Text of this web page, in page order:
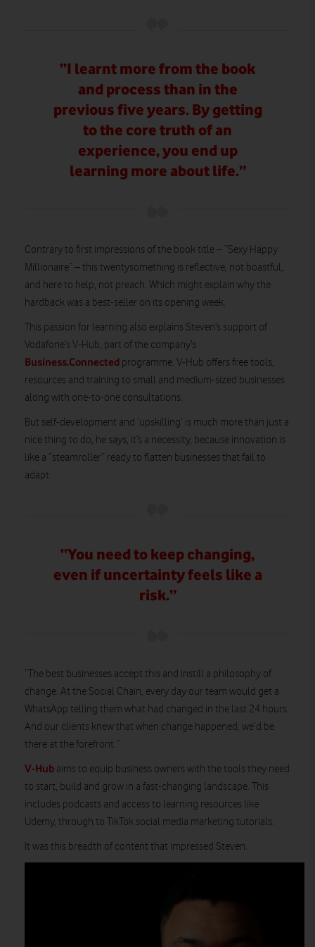
“I learnt more from the book
and process than in the
previous five years. By getting
to the core truth of an
experience, you end up
learning more about life.”
Contrary to first impressions of the book title – “Sexy Happy
Millionaire” – this twentysomething is reflective, not boastful,
and here to help, not preach. Which might explain why the
hardback was a best-seller on its opening week.
This passion for learning also explains Steven’s support of
Vodafone’s V-Hub, part of the company’s
Business.Connected programme. V-Hub offers free tools,
resources and training to small and medium-sized businesses
along with one-to-one consultations.
But self-development and ‘upskilling’ is much more than just a
nice thing to do, he says, it’s a necessity, because innovation is
like a “steamroller” ready to flatten businesses that fail to
adapt.
“You need to keep changing,
even if uncertainty feels like a
risk.”
“The best businesses accept this and instill a philosophy of
change. At the Social Chain, every day our team would get a
WhatsApp telling them what had changed in the last 24 hours.
And our clients knew that when change happened, we’d be
there at the forefront.”
V-Hub aims to equip business owners with the tools they need
to start, build and grow in a fast-changing landscape. This
includes podcasts and access to learning resources like
Udemy, through to TikTok social media marketing tutorials.
It was this breadth of content that impressed Steven.